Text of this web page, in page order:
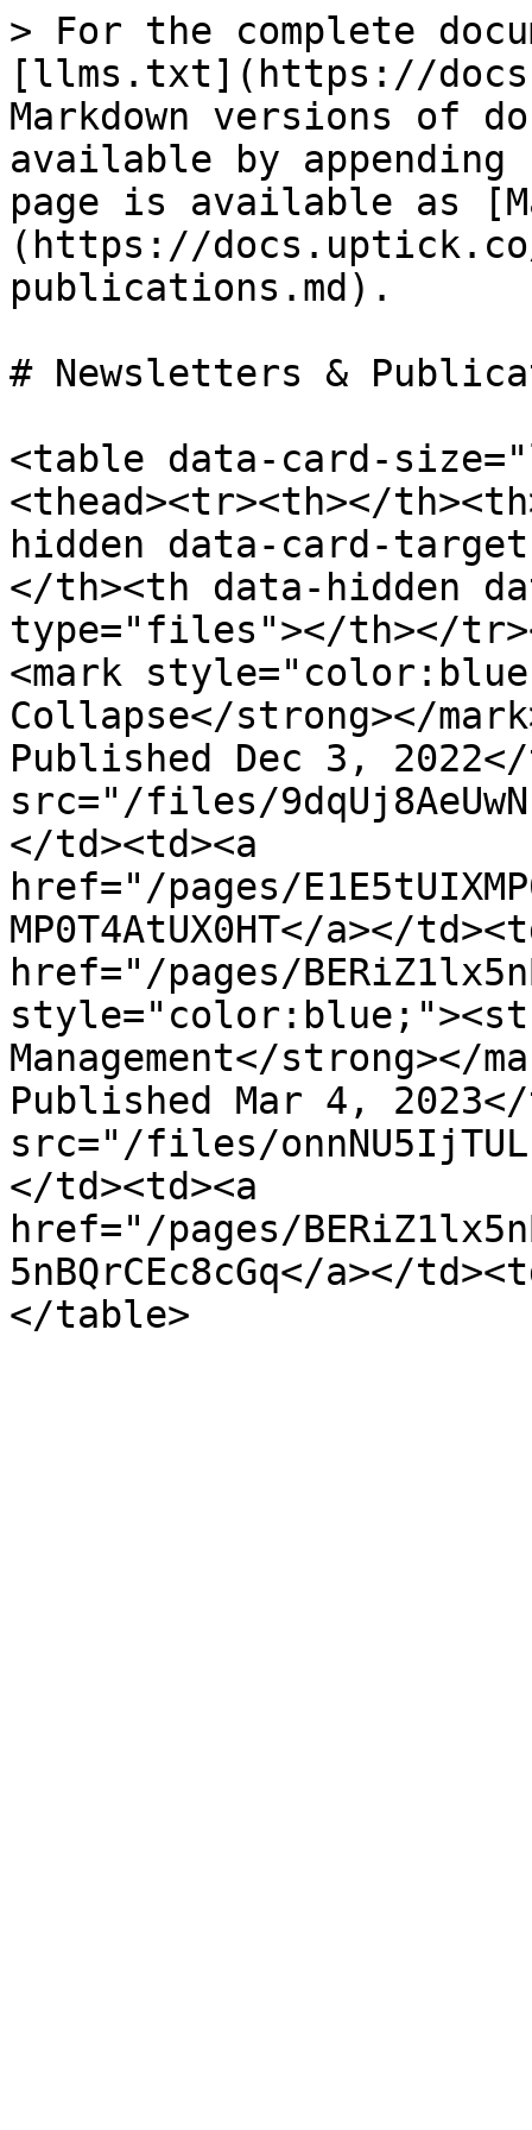
> For the complete
[llms.txt](https://
Markdown versions of
available by
page is available as
(https://
publications.md).
# Newsletters &
<table data-card-
<thead><tr><th></
hidden data-card-
</th><th data-hidden
type="files"></th></
<mark
Collapse</strong></
Published Dec 3, 2022</
src="/files/
</td><td><a
href="/pages/
MP0T4AtUX0HT</a></
href="/pages/
Management</strong></
Published Mar 4, 2023</
src="/files/
</td><td><a
href="/pages/
5nBQrCEc8cGq</a></